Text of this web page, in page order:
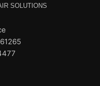
SOLUTIONS